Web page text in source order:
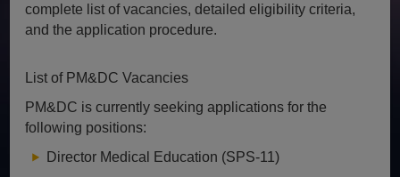
complete list of vacancies, detailed eligibility criteria,
and the application procedure.
List of PM&DC Vacancies
PM&DC is currently seeking applications for the
following positions:
Director Medical Education (SPS-11)